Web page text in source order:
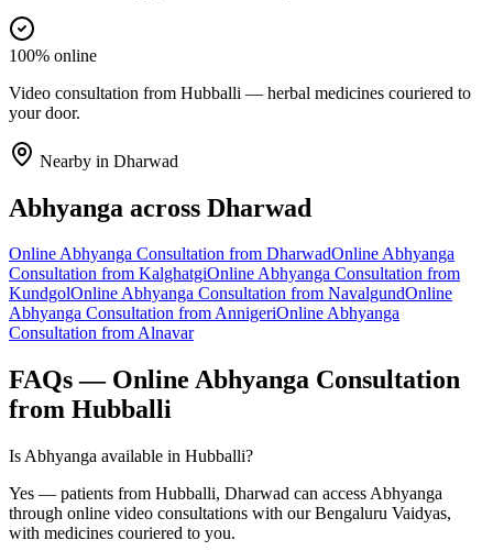
100% online
Video consultation from Hubballi — herbal medicines couriered to
your door.
Nearby in Dharwad
Abhyanga across Dharwad
OnlineAbhyanga Consultation from DharwadOnlineAbhyanga
Consultation from KalghatgiOnlineAbhyanga Consultation from
KundgolOnlineAbhyanga Consultation from NavalgundOnline
Abhyanga Consultation fromAnnigeriOnlineAbhyanga
Consultation fromAlnavar
FAQs — Online Abhyanga Consultation
from Hubballi
Is Abhyanga available in Hubballi?
Yes — patients from Hubballi, Dharwad can access Abhyanga
through online video consultations with our Bengaluru Vaidyas,
with medicines couriered to you.